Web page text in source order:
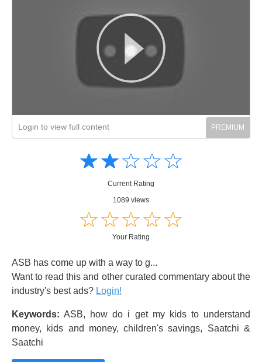
Login to view full content
☆☆☆☆☆
★★★★★
Current Rating
1089 views
☆☆☆☆☆
★★★★★
Your Rating
ASB has come up with a way to g...
Want to read this and other curated commentary about the
industry's best ads? Login!
Keywords: ASB, how do i get my kids to understand
money, kids and money, children's savings, Saatchi &
Saatchi